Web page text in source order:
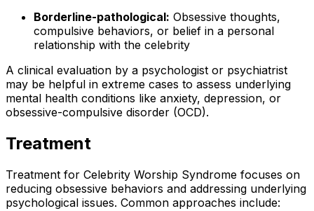
Borderline-pathological: Obsessive thoughts,
compulsive behaviors, or belief in a personal
relationship with the celebrity
A clinical evaluation by a psychologist or psychiatrist
may be helpful in extreme cases to assess underlying
mental health conditions like anxiety, depression, or
obsessive-compulsive disorder (OCD).
Treatment
Treatment for Celebrity Worship Syndrome focuses on
reducing obsessive behaviors and addressing underlying
psychological issues. Common approaches include: